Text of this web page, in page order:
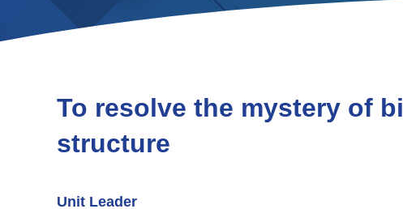
To resolve the mystery of
structure
Unit Leader